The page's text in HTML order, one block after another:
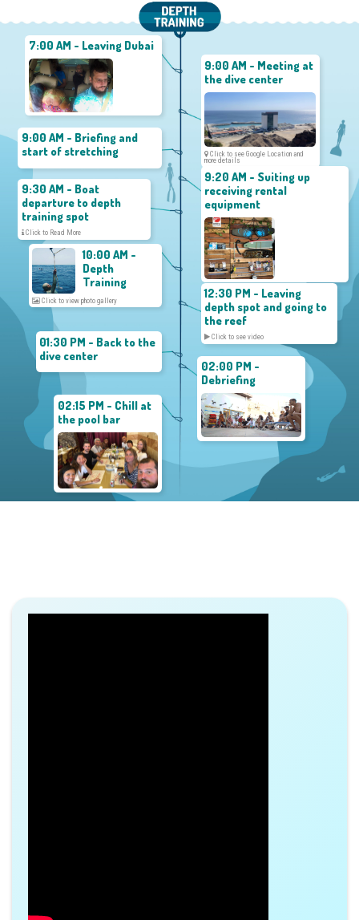
7:00 AM - Leaving Dubai
9:00 AM - Meeting at
the dive center
Click to see Google Location and
more details
9:00 AM - Briefing and
start of stretching
9:20 AM - Suiting up
receiving rental
equipment
9:30 AM - Boat
departure to depth
training spot
Click to Read More
10:00 AM -
Depth
Training
Click to view photo gallery
12:30 PM - Leaving
depth spot and going to
the reef
Click to see video
01:30 PM - Back to the
dive center
02:15 PM - Chill at
the pool bar
02:00 PM -
Debriefing